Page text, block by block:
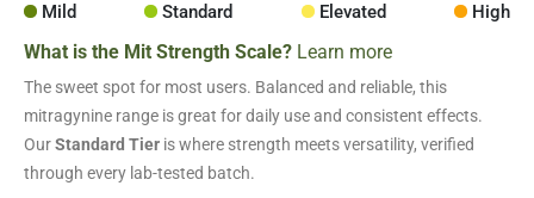
Mild Standard Elevated High
What is the Mit Strength Scale? Learn more
The sweet spot for most users. Balanced and reliable, this
mitragynine range is great for daily use and consistent effects.
OurStandard Tier is where strength meets versatility, verified
through every lab-tested batch.